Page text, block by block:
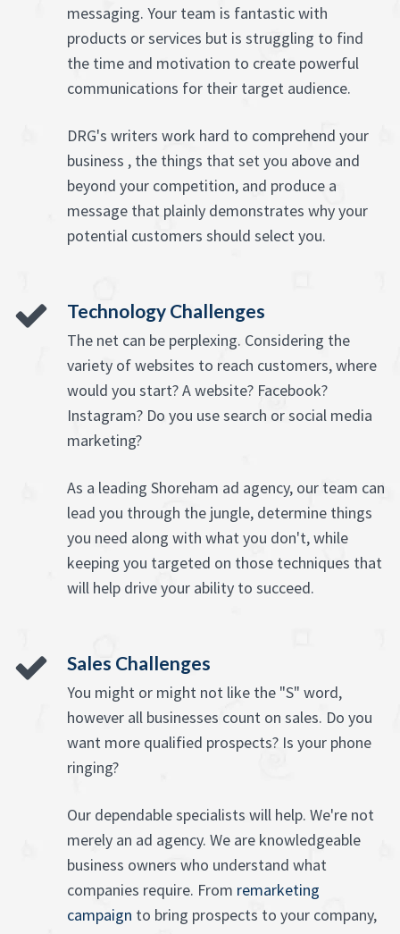
messaging. Your team is fantastic with
products or services but is struggling to find
the time and motivation to create powerful
communications for their target audience.
DRG's writers work hard to comprehend your
business , the things that set you above and
beyond your competition, and produce a
message that plainly demonstrates why your
potential customers should select you.
Technology Challenges
The net can be perplexing. Considering the
variety of websites to reach customers, where
would you start? A website? Facebook?
Instagram? Do you use search or social media
marketing?
As a leading Shoreham ad agency, our team can
lead you through the jungle, determine things
you need along with what you don't, while
keeping you targeted on those techniques that
will help drive your ability to succeed.
Sales Challenges
You might or might not like the "S" word,
however all businesses count on sales. Do you
want more qualified prospects? Is your phone
ringing?
Our dependable specialists will help. We're not
merely an ad agency. We are knowledgeable
business owners who understand what
companies require. From remarketing
campaign to bring prospects to your company,